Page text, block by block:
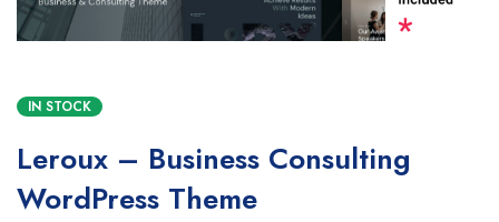
IN STOCK
Leroux – Business Consulting
WordPress Theme